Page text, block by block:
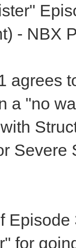
- NBX
agrees
a "no
for